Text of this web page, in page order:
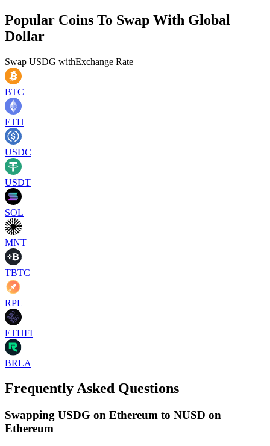
Popular Coins To Swap With Global
Dollar
Swap USDG withExchange Rate
BTC
ETH
USDC
USDT
SOL
MNT
TBTC
RPL
ETHFI
BRLA
Frequently Asked Questions
Swapping USDG on Ethereum to NUSD on
Ethereum